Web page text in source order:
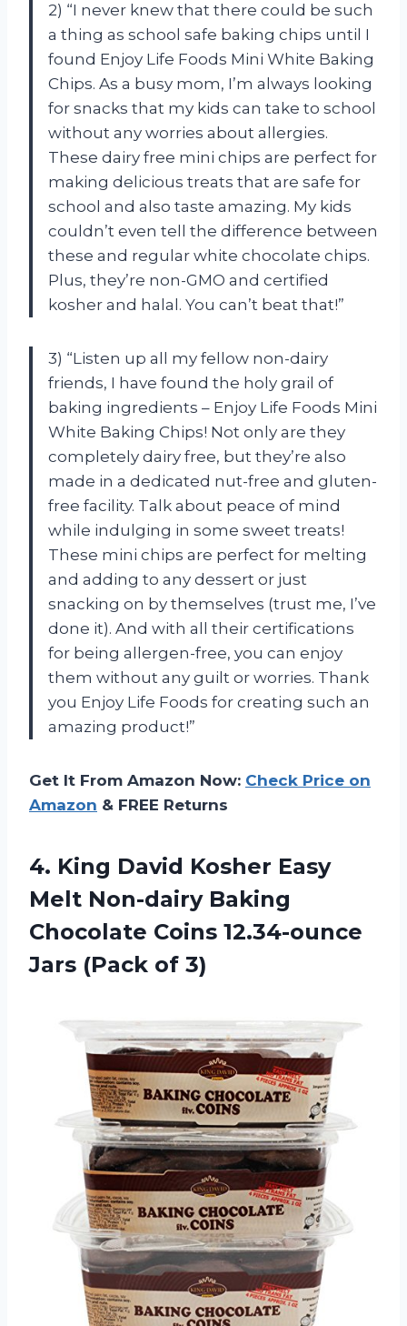
2) “I never knew that there could be such
a thing as school safe baking chips until I
found Enjoy Life Foods Mini White Baking
Chips. As a busy mom, I’m always looking
for snacks that my kids can take to school
without any worries about allergies.
These dairy free mini chips are perfect for
making delicious treats that are safe for
school and also taste amazing. My kids
couldn’t even tell the difference between
these and regular white chocolate chips.
Plus, they’re non-GMO and certified
kosher and halal. You can’t beat that!”
3) “Listen up all my fellow non-dairy
friends, I have found the holy grail of
baking ingredients – Enjoy Life Foods Mini
White Baking Chips! Not only are they
completely dairy free, but they’re also
made in a dedicated nut-free and gluten-
free facility. Talk about peace of mind
while indulging in some sweet treats!
These mini chips are perfect for melting
and adding to any dessert or just
snacking on by themselves (trust me, I’ve
done it). And with all their certifications
for being allergen-free, you can enjoy
them without any guilt or worries. Thank
you Enjoy Life Foods for creating such an
amazing product!”
Get It From Amazon Now: Check Price on
Amazon & FREE Returns
4. King David Kosher Easy
Melt Non-dairy Baking
Chocolate Coins 12.34-ounce
Jars (Pack of 3)